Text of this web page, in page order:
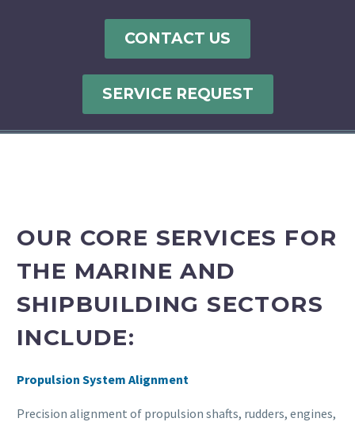
CONTACT US
SERVICE REQUEST
OUR CORE SERVICES FOR
THE MARINE AND
SHIPBUILDING SECTORS
INCLUDE:
Propulsion System Alignment
Precision alignment of propulsion shafts, rudders, engines,